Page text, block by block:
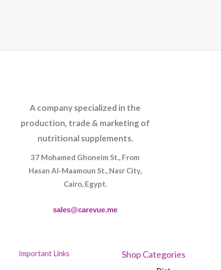
A company specialized in the
production, trade & marketing of
nutritional supplements.
37 Mohamed Ghoneim St., From
Hasan Al-Maamoun St., Nasr City,
Cairo, Egypt.
sales@carevue.me
Important Links Shop Categories